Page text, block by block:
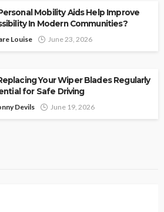
Mobility Aids Help Improve
In Modern Communities?
Louise June 23, 2026
Your Wiper Blades Regularly
for Safe Driving
Devils June 19, 2026